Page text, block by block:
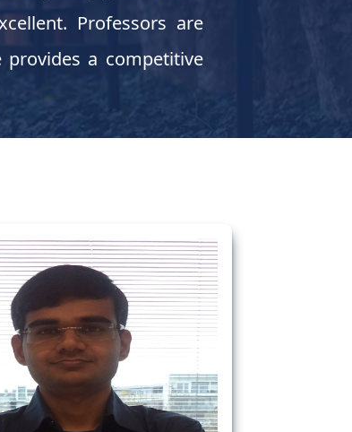
Professors are
provides a competitive